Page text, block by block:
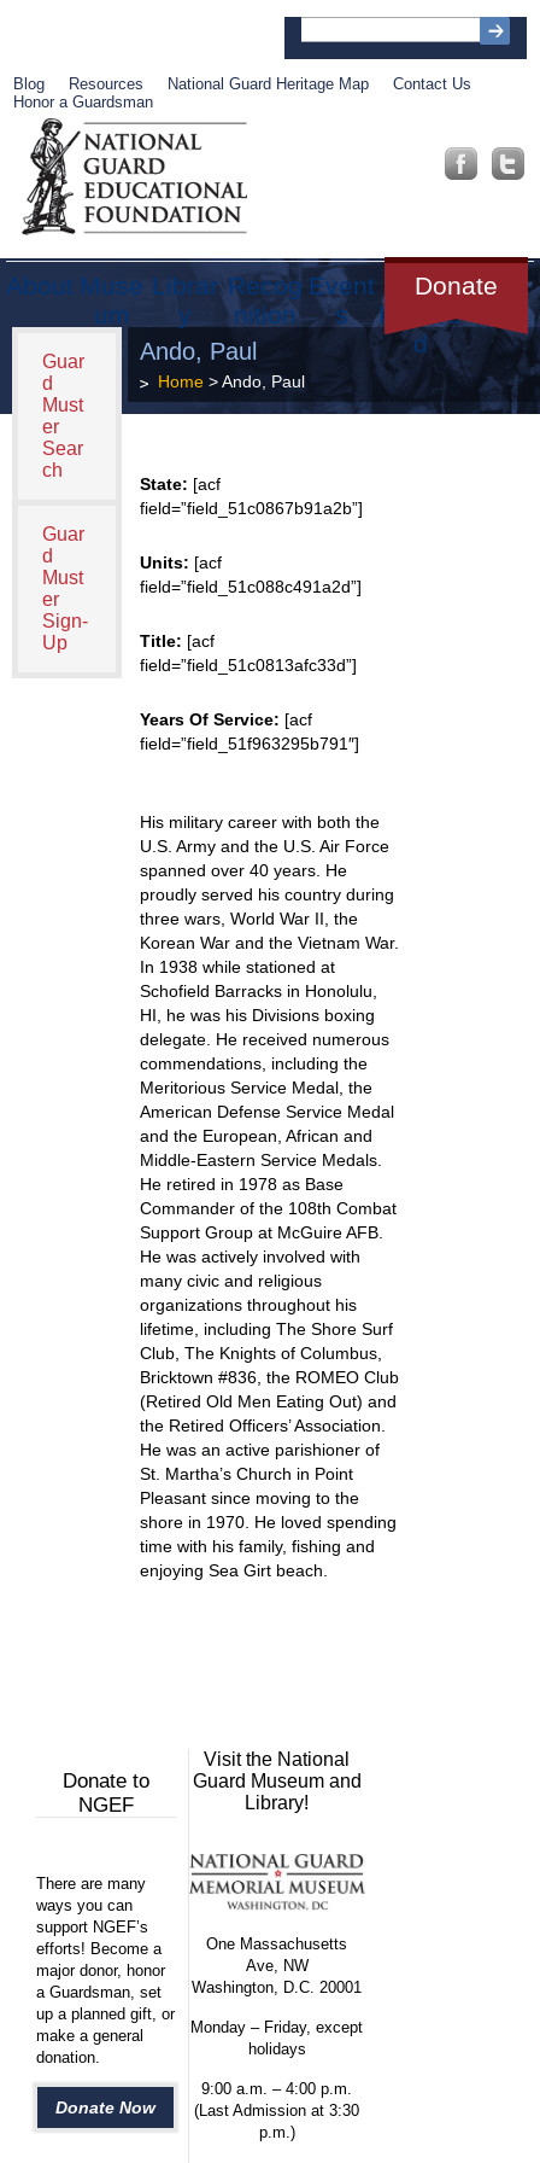
Blog Resources National Guard Heritage Map
Contact Us
Honor a Guardsman
About Muse
um
Librar
y
Recog
nition
Event
s
Donate
Get
Involve
d
Guar
d
Must
er
Sear
ch
Guar
d
Must
er
Sign-
Up
Ando, Paul
Home> Ando, Paul
State: [acf
field=”field_51c0867b91a2b”]
Units: [acf
field=”field_51c088c491a2d”]
Title: [acf
field=”field_51c0813afc33d”]
Years Of Service: [acf
field=”field_51f963295b791″]
His military career with both the
U.S. Army and the U.S. Air Force
spanned over 40 years. He
proudly served his country during
three wars, World War II, the
Korean War and the Vietnam War.
In 1938 while stationed at
Schofield Barracks in Honolulu,
HI, he was his Divisions boxing
delegate. He received numerous
commendations, including the
Meritorious Service Medal, the
American Defense Service Medal
and the European, African and
Middle-Eastern Service Medals.
He retired in 1978 as Base
Commander of the 108th Combat
Support Group at McGuire AFB.
He was actively involved with
many civic and religious
organizations throughout his
lifetime, including The Shore Surf
Club, The Knights of Columbus,
Bricktown #836, the ROMEO Club
(Retired Old Men Eating Out) and
the Retired Officers’ Association.
He was an active parishioner of
St. Martha’s Church in Point
Pleasant since moving to the
shore in 1970. He loved spending
time with his family, fishing and
enjoying Sea Girt beach.
Donate to
NGEF
There are many
ways you can
support NGEF’s
efforts! Become a
major donor, honor
a Guardsman, set
up a planned gift, or
make a general
donation.
Donate Now
Visit the National
Guard Museum and
Library!
One Massachusetts
Ave, NW
Washington, D.C. 20001
Monday – Friday, except
holidays
9:00 a.m. – 4:00 p.m.
(Last Admission at 3:30
p.m.)